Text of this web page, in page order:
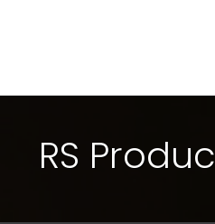
RS PRODUC